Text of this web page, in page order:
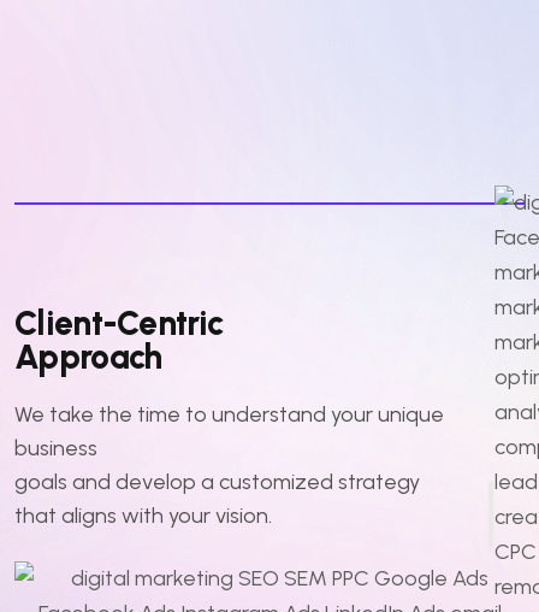
Client-Centric
Approach
We take the time to understand your unique
business
goals and develop a customized strategy
that aligns with your vision.